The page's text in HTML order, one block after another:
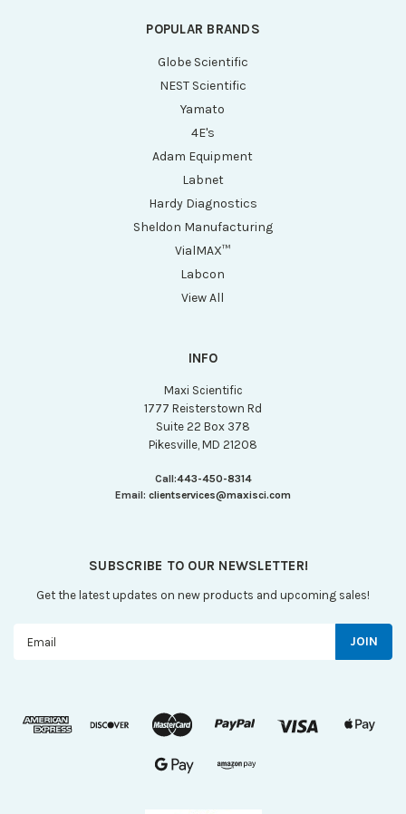
POPULAR BRANDS
Globe Scientific
NEST Scientific
Yamato
4E's
Adam Equipment
Labnet
Hardy Diagnostics
Sheldon Manufacturing
VialMAX™
Labcon
View All
INFO
Maxi Scientific
1777 Reisterstown Rd
Suite 22 Box 378
Pikesville, MD 21208
Call:443-450-8314
Email: clientservices@maxisci.com
SUBSCRIBE TO OUR NEWSLETTER!
Get the latest updates on new products and upcoming sales!